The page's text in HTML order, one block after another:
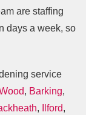
are staffing
days a week, so
service
, Barking,
, Ilford,